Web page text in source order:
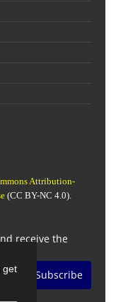
get
Attribution-
(CC BY-NC 4.0).
receive the
Subscribe